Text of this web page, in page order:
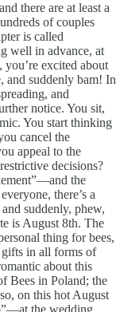
there are at least a
of couples
is called
well in advance, at
you’re excited about
and suddenly bam! In
and
notice. You sit,
You start thinking
cancel the
appeal to the
decisions?
the
there’s a
suddenly, phew,
is August 8th. The
thing for bees,
gifts in all forms of
about this
Bees in Poland; the
on this hot August
the wedding,